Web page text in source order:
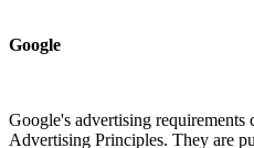
Google
Google's advertising requirements
Advertising Principles. They are